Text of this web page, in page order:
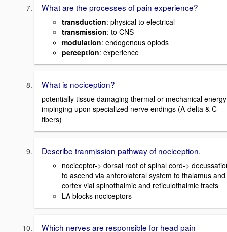
What are the processes of pain experience?
transduction: physical to electrical
transmission: to CNS
modulation: endogenous opiods
perception: experience
What is nociception?
potentially tissue damaging thermal or mechanical energy
impinging upon specialized nerve endings (A-delta & C
fibers)
Describe tranmission pathway of nociception.
nociceptor-> dorsal root of spinal cord->
to ascend via anterolateral system to thalamus and
cortex vial spinothalmic and reticulothalmic tracts
LA blocks nociceptors
Which nerves are responsible for head pain